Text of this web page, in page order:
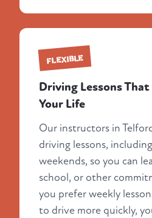
FLEXIBLE
Driving Lessons
Your Life
Our instructors in
driving lessons,
weekends, so you can
school, or other
you prefer weekly
to drive more quickly,